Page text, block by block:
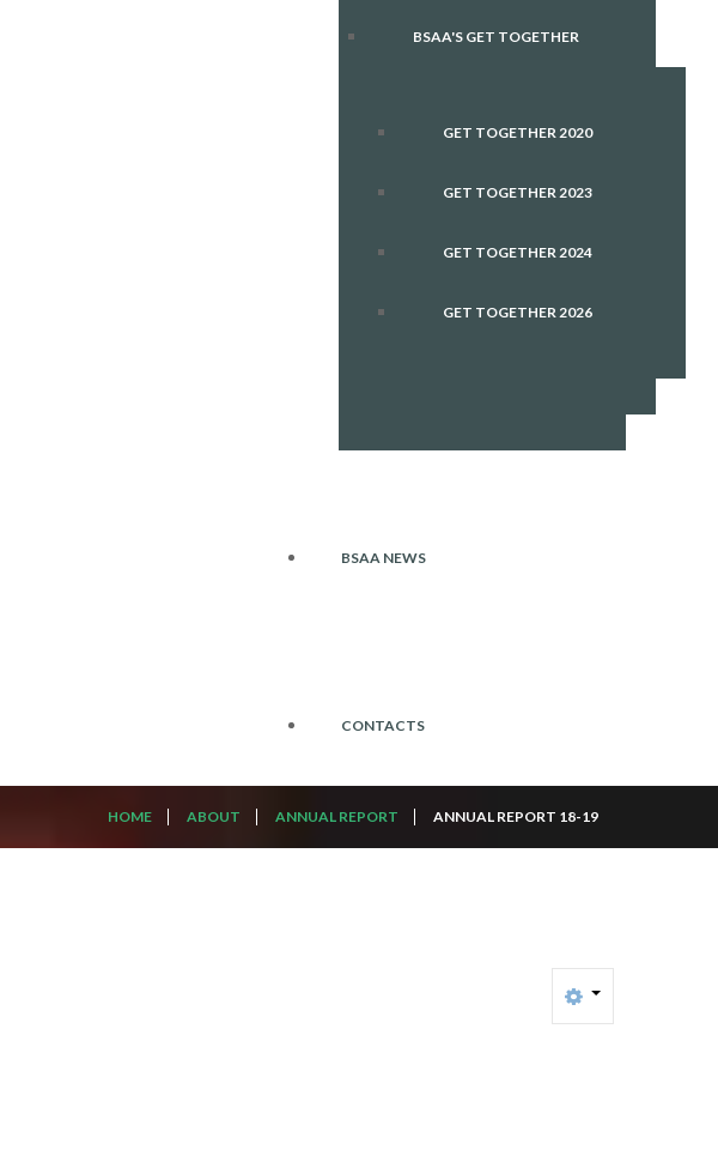
BSAA'S GET TOGETHER
GET TOGETHER 2020
GET TOGETHER 2023
GET TOGETHER 2024
GET TOGETHER 2026
BSAA NEWS
CONTACTS
HOME ABOUT ANNUAL REPORT ANNUAL REPORT 18-19